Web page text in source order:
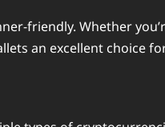
friendly. Whether
an excellent choice